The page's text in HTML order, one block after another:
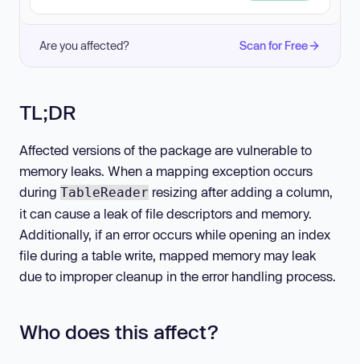
Are you affected? Scan for Free
TL;DR
Affected versions of the package are vulnerable to
memory leaks. When a mapping exception occurs
during TableReader resizing after adding a column,
it can cause a leak of file descriptors and memory.
Additionally, if an error occurs while opening an index
file during a table write, mapped memory may leak
due to improper cleanup in the error handling process.
Who does this affect?